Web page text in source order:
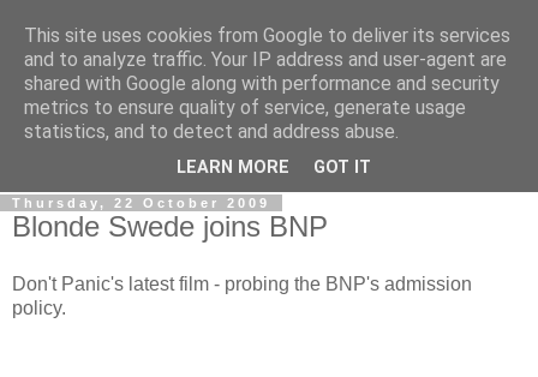
LOBBYDOG
Gossip, opinion and Westminster tales. The inside track on
what your Notts MPs are up to...
Thursday, 22 October 2009
Blonde Swede joins BNP
Don't Panic's latest film - probing the BNP's admission
policy.
This site uses cookies from Google to deliver its services
and to analyze traffic. Your IP address and user-agent are
shared with Google along with performance and security
metrics to ensure quality of service, generate usage
statistics, and to detect and address abuse.
LEARN MORE GOT IT